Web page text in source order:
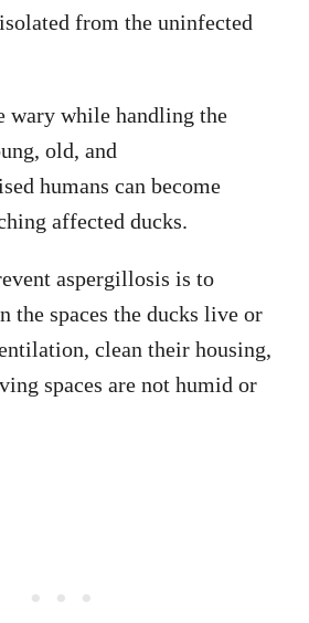
from the uninfected
wary while handling the
old, and
humans can become
affected ducks.
aspergillosis is to
the spaces the ducks live or
clean their housing,
spaces are not humid or